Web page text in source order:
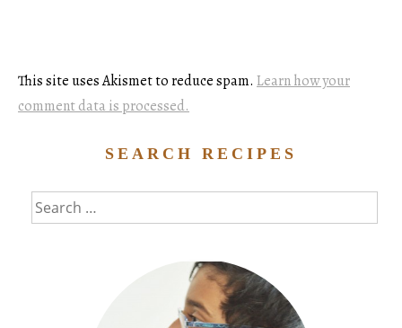
This site uses Akismet to reduce spam. Learn how your
comment data is processed.
SEARCH RECIPES
Search
for: